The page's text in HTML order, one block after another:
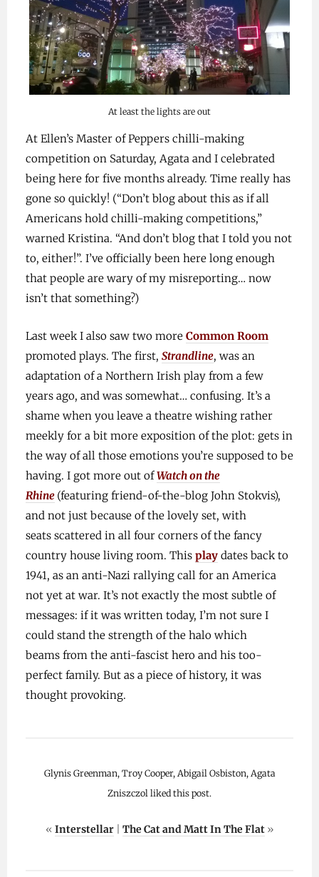
At least the lights are out
At Ellen’s Master of Peppers chilli-making
competition on Saturday, Agata and I celebrated
being here for five months already. Time really has
gone so quickly! (“Don’t blog about this as if all
Americans hold chilli-making competitions,”
warned Kristina. “And don’t blog that I told you not
to, either!”. I’ve officially been here long enough
that people are wary of my misreporting… now
isn’t that something?)
Last week I also saw two more Common Room
promoted plays. The first, Strandline, was an
adaptation of a Northern Irish play from a few
years ago, and was somewhat… confusing. It’s a
shame when you leave a theatre wishing rather
meekly for a bit more exposition of the plot: gets in
the way of all those emotions you’re supposed to be
having. I got more out ofWatch on the
Rhine (featuring friend-of-the-blog John Stokvis),
and not just because of the lovely set, with
seats scattered in all four corners of the fancy
country house living room. This playdates back to
1941, as an anti-Nazi rallying call for an America
not yet at war. It’s not exactly the most subtle of
messages: if it was written today, I’m not sure I
could stand the strength of the halo which
beams from the anti-fascist hero and his too-
perfect family. But as a piece of history, it was
thought provoking.
Glynis Greenman, Troy Cooper, Abigail Osbiston, Agata
Zniszczol liked this post.
« Interstellar| The Cat and Matt In The Flat»